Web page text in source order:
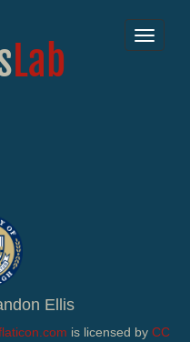
Toggle
Ellis
is licensed by CC